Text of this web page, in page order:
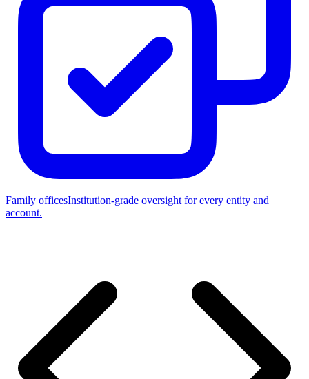
Family officesInstitution-grade oversight for every entity and
account.